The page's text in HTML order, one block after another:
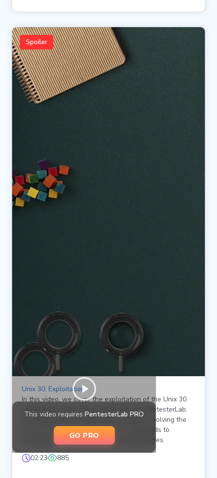
This video requires PentesterLab PRO
GO PRO
Spoiler
Unix 30: Exploitation
In this video, we cover the exploitation of the Unix 30
challenge as part of the Unix badge on PentesterLab.
We demonstrate an alternative solution involving the
use of `sudo`, `chmod`, and `cp` commands to
escalate privileges and access restricted files.
02:23
885